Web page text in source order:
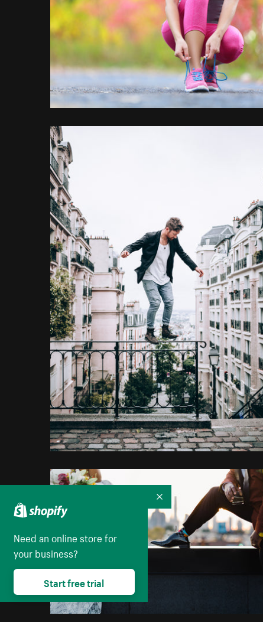
Need an online store for
your business?
Start free trial
Collapse